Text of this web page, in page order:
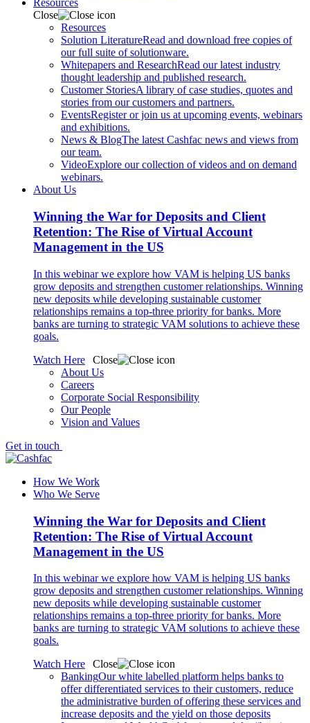
Resources
Close
Resources
Solution LiteratureRead and download free copies of
our full suite of solutionware.
Whitepapers and ResearchRead our latest industry
thought leadership and published research.
Customer StoriesA library of case studies, quotes and
stories from our customers and partners.
EventsRegister or join us at upcoming events, webinars
and exhibitions.
News & BlogThe latest Cashfac news and views from
our team.
VideoExplore our collection of videos and on demand
webinars.
About Us
Winning the War for Deposits and Client
Retention: The Rise of Virtual Account
Management in the US
In this webinar we explore how VAM is helping US banks
grow deposits and strengthen customer relationships. Winning
new deposits while developing sustainable customer
relationships remains a top-three priority for banks. More
banks are turning to strategic VAM solutions to achieve these
goals.
Watch Here
Close
About Us
Careers
Corporate Social Responsibility
Our People
Vision and Values
Get in touch
How We Work
Who We Serve
Winning the War for Deposits and Client
Retention: The Rise of Virtual Account
Management in the US
In this webinar we explore how VAM is helping US banks
grow deposits and strengthen customer relationships. Winning
new deposits while developing sustainable customer
relationships remains a top-three priority for banks. More
banks are turning to strategic VAM solutions to achieve these
goals.
Watch Here
Close
BankingOur white labelled platform helps banks to
offer differentiated services to their customers, reduce
the administrative burden of offering these services and
increase deposits and the yield on those deposits